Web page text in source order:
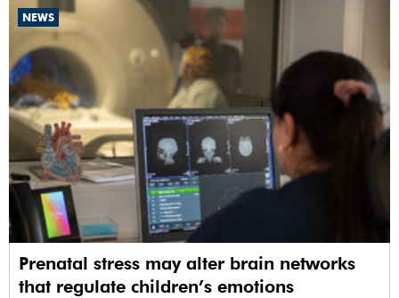
NEWS
Prenatal stress may alter brain networks
that regulate children’s emotions